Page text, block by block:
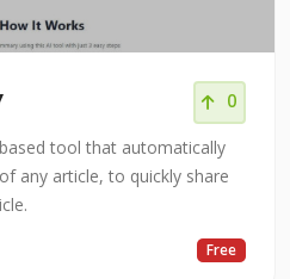
0
tool that automatically
any article, to quickly share
Free